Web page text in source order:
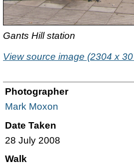
Gants Hill station
View source image (2304 x
Photographer
Mark Moxon
Date Taken
28 July 2008
Walk